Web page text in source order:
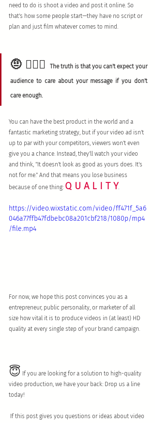
need to do is shoot a video and post it online. So
that's how some people start—they have no script or
plan and just film whatever comes to mind.
🤨 🤷🏻‍♀️ The truth is that you can't expect your
audience to care about your message if you don't
care enough.
You can have the best product in the world and a
fantastic marketing strategy, but if your video ad isn't
up to par with your competitors, viewers won't even
give you a chance. Instead, they'll watch your video
and think, "It doesn't look as good as yours does. It's
not for me." And that means you lose business
because of one thing: Q U A L I T Y.
https://video.wixstatic.com/video/ff471f_5a6
046a77ffb47fdbebc08a201cbf218/1080p/mp4
/file.mp4
For now, we hope this post convinces you as a
entrepreneur, public personality, or marketer of all
size how vital it is to produce videos in (at least) HD
quality at every single step of your brand campaign.
😇 If you are looking for a solution to high-quality
video production, we have your back: Drop us a line
today!